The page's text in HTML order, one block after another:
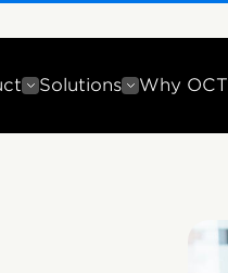
Solutions Why OCT